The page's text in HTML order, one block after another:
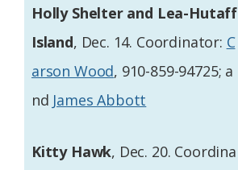
Holly Shelter and Lea-Hutaff
Island, Dec. 14. Coordinator: C
arson Wood, 910-859-94725; a
nd James Abbott
Kitty Hawk, Dec. 20. Coordina